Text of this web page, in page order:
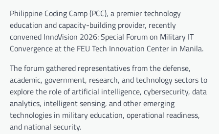
Philippine Coding Camp (PCC), a premier technology
education and capacity-building provider, recently
convened InnoVision 2026: Special Forum on Military IT
Convergence at the FEU Tech Innovation Center in Manila.
The forum gathered representatives from the defense,
academic, government, research, and technology sectors to
explore the role of artificial intelligence, cybersecurity, data
analytics, intelligent sensing, and other emerging
technologies in military education, operational readiness,
and national security.